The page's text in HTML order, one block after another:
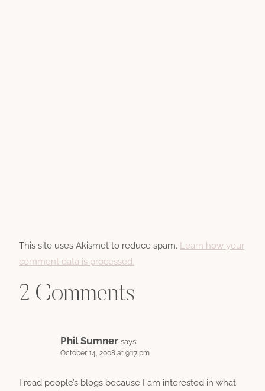
This site uses Akismet to reduce spam. Learn how your
comment data is processed.
2 Comments
Phil Sumner says:
October 14, 2008 at 9:17 pm
I read people’s blogs because I am interested in what